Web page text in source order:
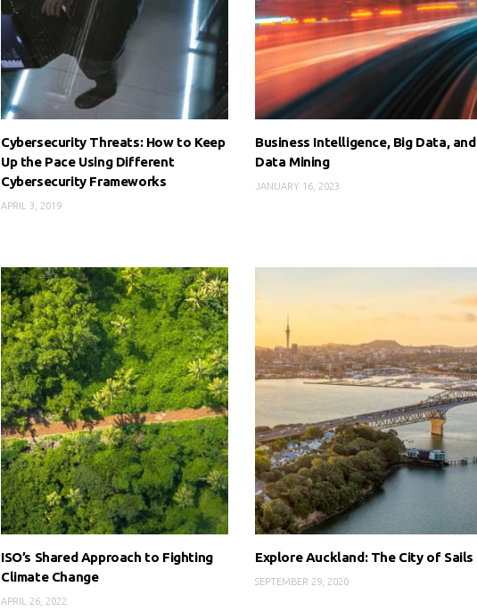
Cybersecurity Threats: How to Keep
Up the Pace Using Different
Cybersecurity Frameworks
APRIL 3, 2019
Business Intelligence, Big Data, and
Data Mining
JANUARY 16, 2023
ISO’s Shared Approach to Fighting
Climate Change
APRIL 26, 2022
Explore Auckland: The City of Sails
SEPTEMBER 29, 2020